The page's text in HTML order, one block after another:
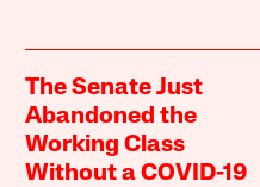
The Senate Just
Abandoned the
Working Class
Without a COVID-19